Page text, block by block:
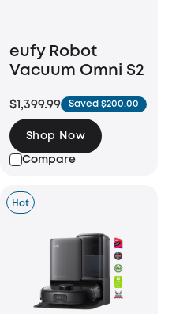
eufy Robot
Vacuum Omni S2
$1,399.99 Saved $200.00
Compare
Shop Now
Hot